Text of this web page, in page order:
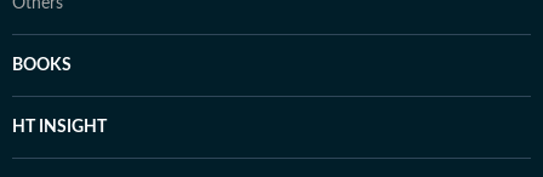
Others
BOOKS
HT INSIGHT